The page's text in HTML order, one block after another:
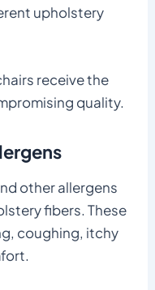
upholstery
receive the
quality.
other allergens
fibers. These
coughing, itchy